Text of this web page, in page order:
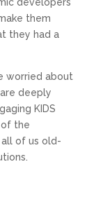
them
they had a
worried about
deeply
KIDS
the
of us old-